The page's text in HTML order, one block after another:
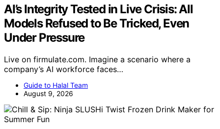
AI’s Integrity Tested in Live Crisis: All
Models Refused to Be Tricked, Even
Under Pressure
Live on firmulate.com. Imagine a scenario where a
company’s AI workforce faces…
Guide to Halal Team
August 9, 2026